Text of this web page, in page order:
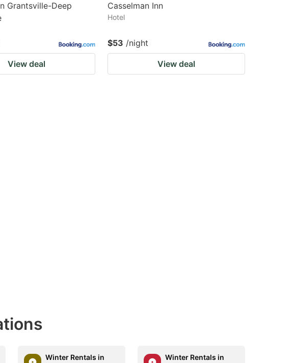
Grantsville-Deep
View deal
Casselman Inn
Hotel
$53 /night
View deal
Winter Rentals in
Winter Rentals in